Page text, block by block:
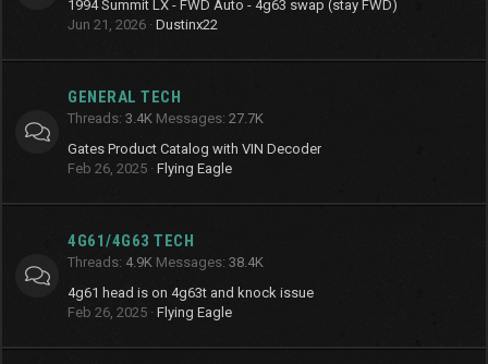
1994 Summit LX - FWD Auto - 4g63 swap (stay FWD)
Jun 21, 2026 Dustinx22
GENERAL TECH
Threads 3.4K Messages 27.7K
Gates Product Catalog with VIN Decoder
Feb 26, 2025 Flying Eagle
4G61/4G63 TECH
Threads 4.9K Messages 38.4K
4g61 head is on 4g63t and knock issue
Feb 26, 2025 Flying Eagle